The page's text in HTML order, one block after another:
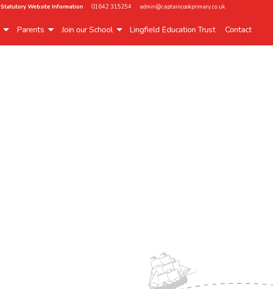
Statutory Website Information 01642 315254 admin@captaincookprimary.co.uk
Parents Join our School Lingfield Education Trust Contact